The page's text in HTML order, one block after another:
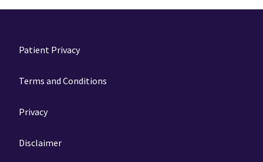
Patient Privacy
Terms and Conditions
Privacy
Disclaimer